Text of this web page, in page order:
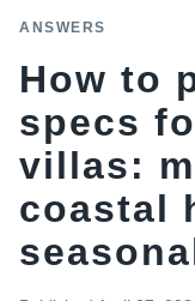
ANSWERS
How to
specs
villas:
coastal